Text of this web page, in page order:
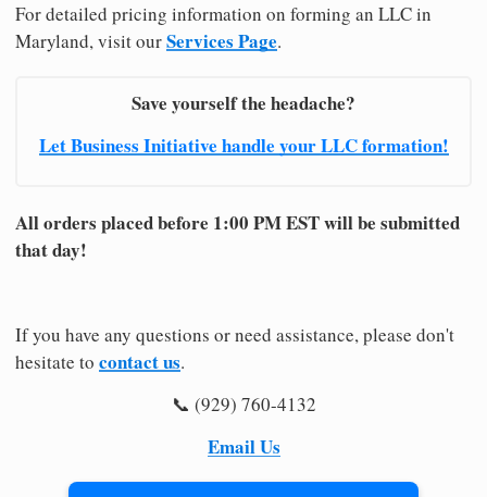
For detailed pricing information on forming an LLC in
Maryland, visit ourServices Page.
Save yourself the headache?
Let Business Initiative handle your LLC formation!
All orders placed before 1:00 PM EST will be submitted
that day!
If you have any questions or need assistance, please don't
hesitate to contact us.
📞 (929) 760-4132
Email Us